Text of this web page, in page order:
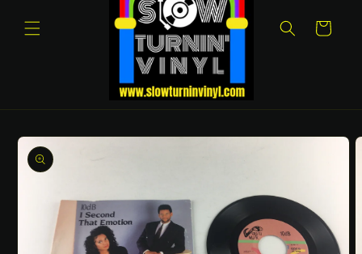
Cart
Skip to
product
information